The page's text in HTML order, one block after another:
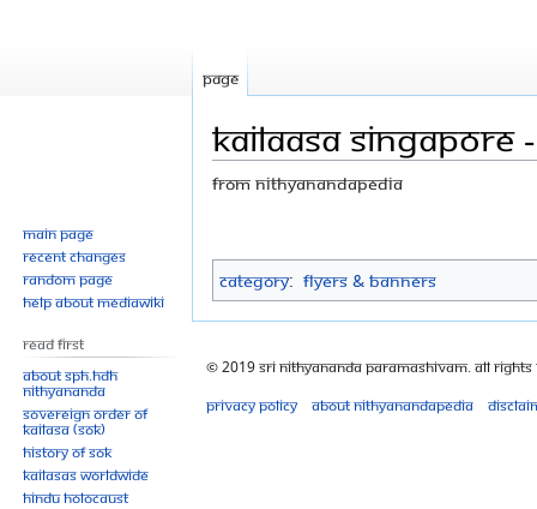
Kailaasa Singapore
From Nithyanandapedia
to
navigation
to
search
Category: Flyers & Banners
Page
Main page
Recent changes
Random page
Help about MediaWiki
Read First
About SPH.HDH
Nithyananda
Sovereign Order of
KAILASA (SOK)
History of SOK
KAILASAs Worldwide
Hindu Holocaust
© 2019 Sri Nithyananda Paramashivam. All Rights
Privacy policy
About Nithyanandapedia